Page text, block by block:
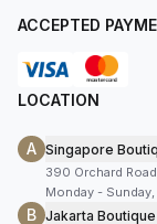
ACCEPTED
LOCATION
A Singapore
390 Orchard
Monday -
B Jakarta Boutique